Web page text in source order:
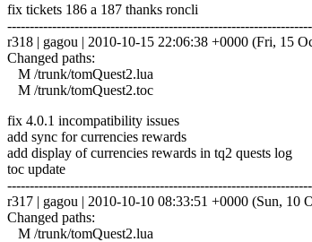
fix tickets 186 a 187 thanks roncli
r318 | gagou | 2010-10-15 22:06:38 +0000 (Fri, 15
Changed paths:
M /trunk/tomQuest2.lua
M /trunk/tomQuest2.toc
fix 4.0.1 incompatibility issues
add sync for currencies rewards
add display of currencies rewards in tq2 quests log
toc update
r317 | gagou | 2010-10-10 08:33:51 +0000 (Sun, 10
Changed paths:
M /trunk/tomQuest2.lua